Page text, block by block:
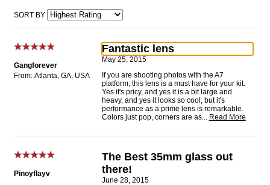
SORT BY
Gangforever
From: Atlanta, GA, USA
Fantastic lens
May 25, 2015
If you are shooting photos with the A7
platform, this lens is a must have for your kit.
Yes it's pricy, and yes it is a bit large and
heavy, and yes it looks so cool, but it's
performance as a prime lens is remarkable.
Colors just pop, corners are as... Read More
Pinoyflayv
The Best 35mm glass out
there!
June 28, 2015